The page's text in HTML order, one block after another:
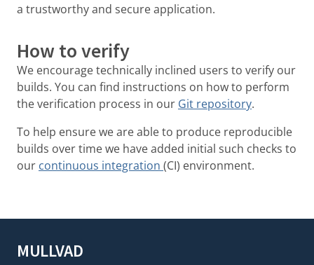
a trustworthy and secure application.
How to verify
We encourage technically inclined users to verify our
builds. You can find instructions on how to perform
the verification process in our Git repository.
To help ensure we are able to produce reproducible
builds over time we have added initial such checks to
our continuous integration (CI) environment.
MULLVAD